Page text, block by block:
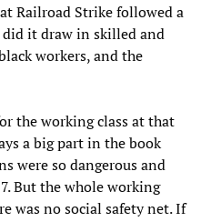
Railroad Strike followed a
did it draw in skilled and
workers, and the
the working class at that
a big part in the book
were so dangerous and
But the whole working
was no social safety net. If